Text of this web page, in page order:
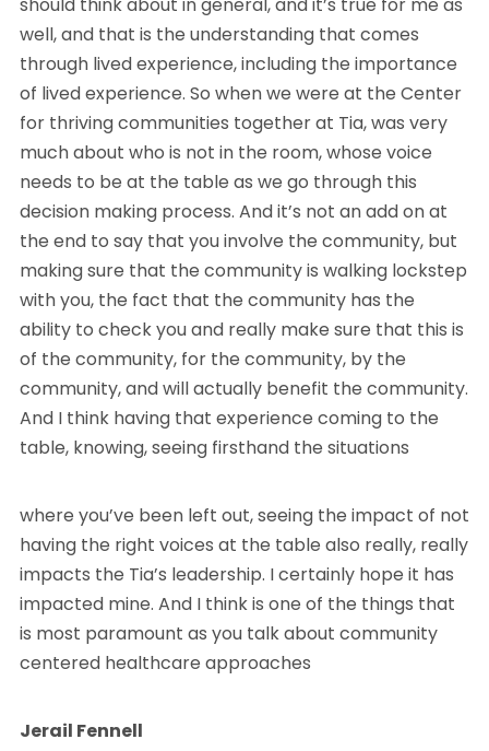
well, and that is the understanding that comes
through lived experience, including the importance
of lived experience. So when we were at the Center
for thriving communities together at Tia, was very
much about who is not in the room, whose voice
needs to be at the table as we go through this
decision making process. And it’s not an add on at
the end to say that you involve the community, but
making sure that the community is walking lockstep
with you, the fact that the community has the
ability to check you and really make sure that this is
of the community, for the community, by the
community, and will actually benefit the community.
And I think having that experience coming to the
table, knowing, seeing firsthand the situations
where you’ve been left out, seeing the impact of not
having the right voices at the table also really, really
impacts the Tia’s leadership. I certainly hope it has
impacted mine. And I think is one of the things that
is most paramount as you talk about community
centered healthcare approaches
Jerail Fennell